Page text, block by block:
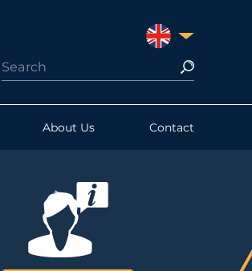
UNITED
About Us Contact